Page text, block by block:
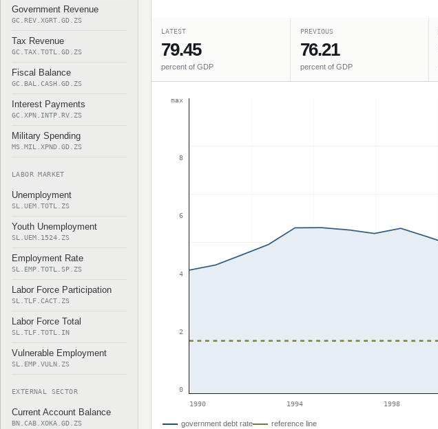
Government Revenue
GC.REV.XGRT.GD.ZS
Tax Revenue
GC.TAX.TOTL.GD.ZS
Fiscal Balance
GC.BAL.CASH.GD.ZS
Interest Payments
GC.XPN.INTP.RV.ZS
Military Spending
MS.MIL.XPND.GD.ZS
LABOR MARKET
Unemployment
SL.UEM.TOTL.ZS
Youth Unemployment
SL.UEM.1524.ZS
Employment Rate
SL.EMP.TOTL.SP.ZS
Labor Force Participation
SL.TLF.CACT.ZS
Labor Force Total
SL.TLF.TOTL.IN
Vulnerable Employment
SL.EMP.VULN.ZS
EXTERNAL SECTOR
Current Account Balance
BN.CAB.XOKA.GD.ZS
LATEST
79.45
percent of GDP
PREVIOUS
76.21
percent of GDP
max
8
6
4
2
0
1990
1994 1998
government debt rate reference line